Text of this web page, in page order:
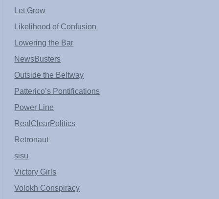
Let Grow
Likelihood of Confusion
Lowering the Bar
NewsBusters
Outside the Beltway
Patterico’s Pontifications
Power Line
RealClearPolitics
Retronaut
sisu
Victory Girls
Volokh Conspiracy